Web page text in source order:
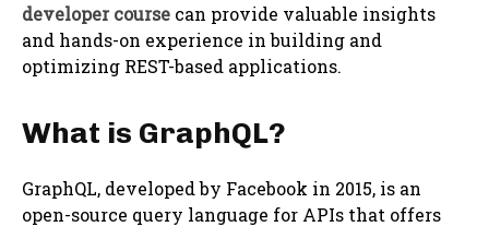
developer course can provide valuable insights
and hands-on experience in building and
optimizing REST-based applications.
What is GraphQL?
GraphQL, developed by Facebook in 2015, is an
open-source query language for APIs that offers